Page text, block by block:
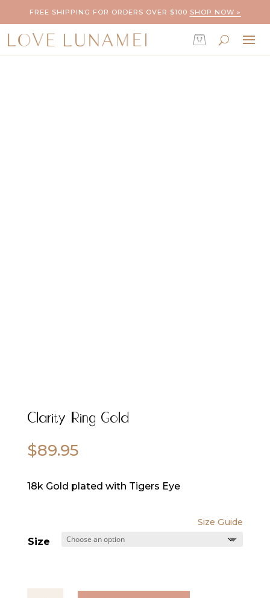
FREE SHIPPING FOR ORDERS OVER $100 SHOP NOW »
Clarity Ring Gold
$89.95
18k Gold plated with Tigers Eye
Size Guide
Size